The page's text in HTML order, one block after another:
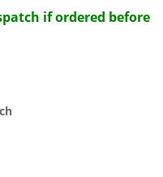
if ordered before